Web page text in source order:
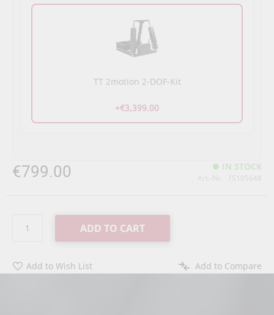
€799.00 IN STOCK
Art.-Nr. 75105648
ADD TO CART
Add to Wish List Add to Compare
TT 2motion 2-DOF-Kit
+€3,399.00